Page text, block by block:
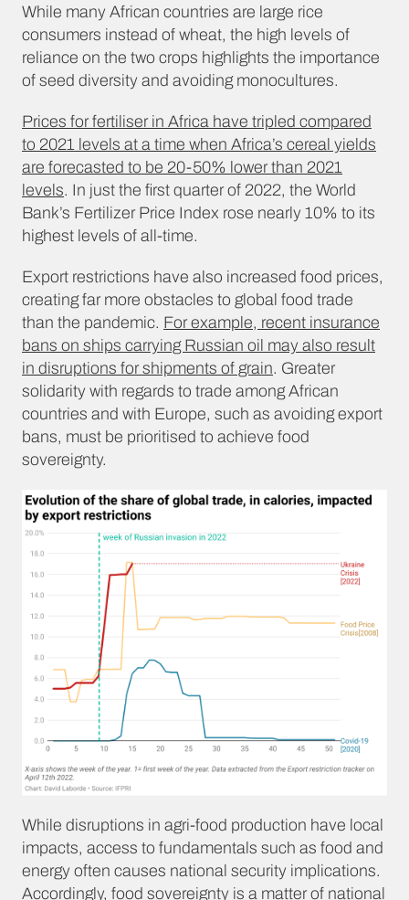
While many African countries are large rice
consumers instead of wheat, the high levels of
reliance on the two crops highlights the importance
of seed diversity and avoiding monocultures.
Prices for fertiliser in Africa have tripled compared
to 2021 levels at a time when Africa’s cereal yields
are forecasted to be 20-50% lower than 2021
levels. In just the first quarter of 2022, the World
Bank’s Fertilizer Price Index rose nearly 10% to its
highest levels of all-time.
Export restrictions have also increased food prices,
creating far more obstacles to global food trade
than the pandemic. For example, recent insurance
bans on ships carrying Russian oil may also result
in disruptions for shipments of grain. Greater
solidarity with regards to trade among African
countries and with Europe, such as avoiding export
bans, must be prioritised to achieve food
sovereignty.
While disruptions in agri-food production have local
impacts, access to fundamentals such as food and
energy often causes national security implications.
Accordingly, food sovereignty is a matter of national